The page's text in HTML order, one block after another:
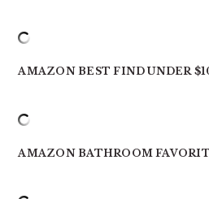
AMAZON BEST FIND UNDER
AMAZON BATHROOM